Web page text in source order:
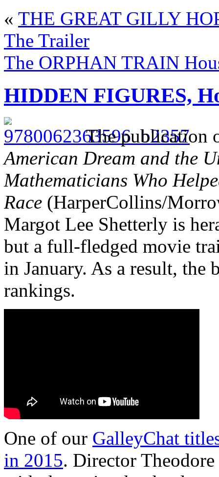
« THE GREAT GILLY
The Trailer
The ORPHAN TRAIN
HIDDEN FIGURES,
The publication
American Dream and the
Mathematicians Who
Race (HarperCollins/
Margot Lee Shetterly is
but a full-fledged movie
in January. As a result, the
rankings.
One of our GalleyChat
in 2015. Director